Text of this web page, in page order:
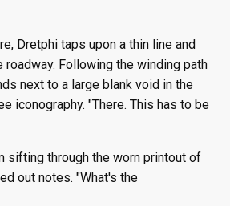
Dretphi taps upon a thin line and
roadway. Following the winding path
next to a large blank void in the
iconography. "There. This has to be
sifting through the worn printout of
out notes. "What's the